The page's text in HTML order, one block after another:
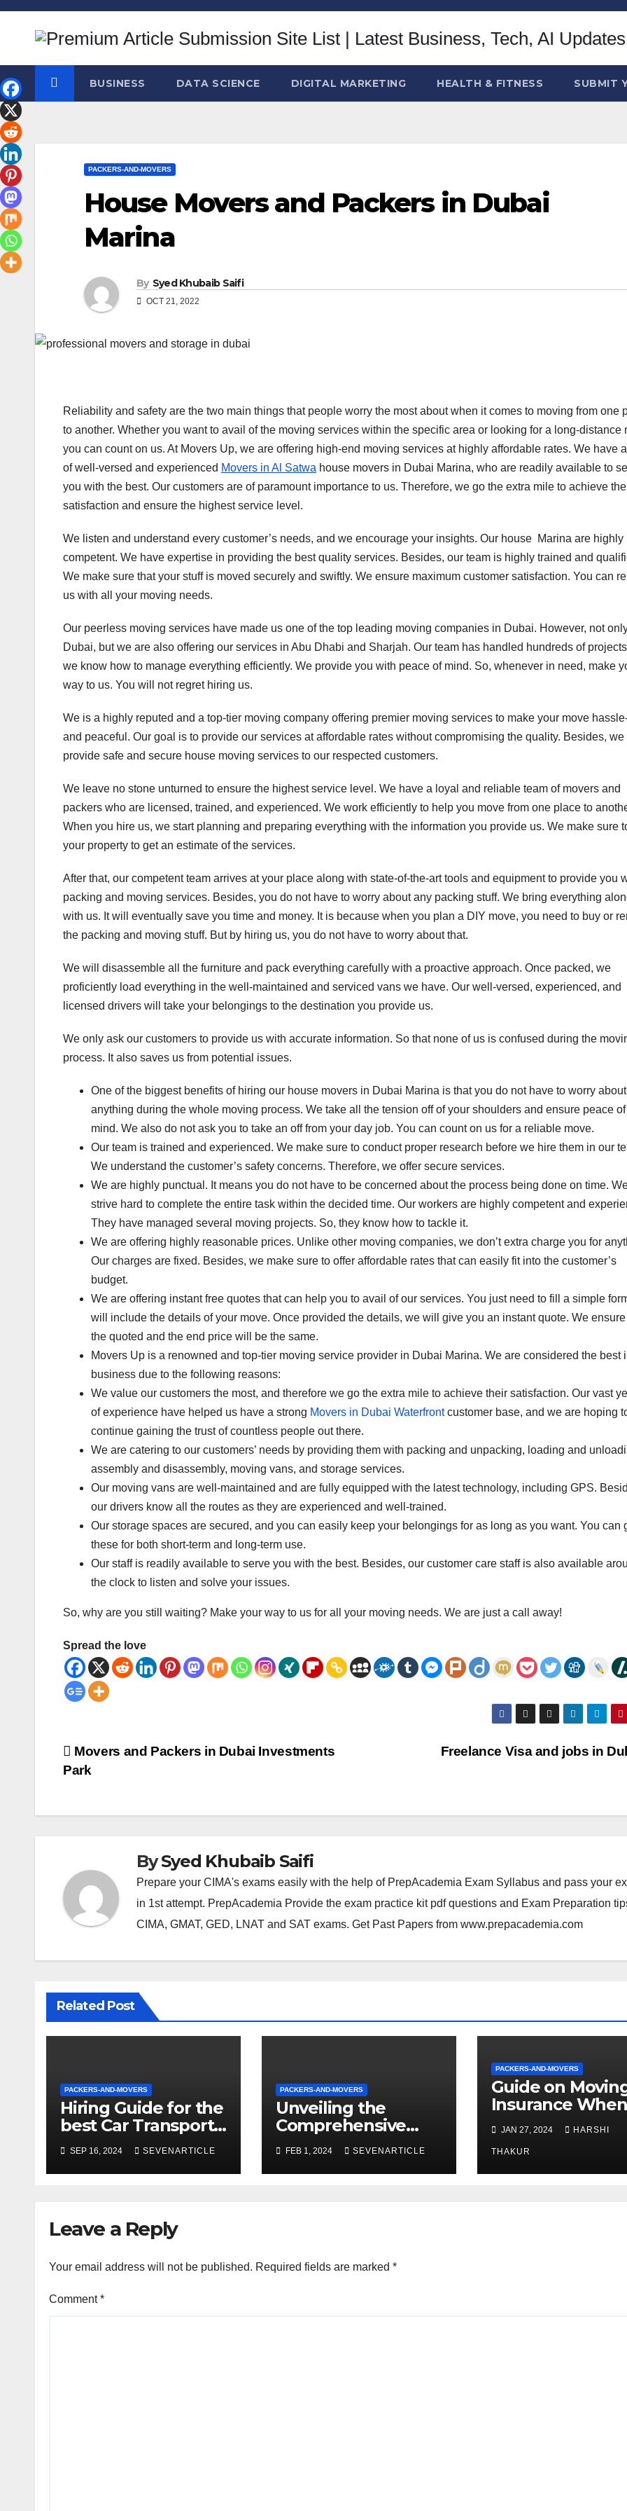
Skip
BUSINESS DATA SCIENCE DIGITAL MARKETING HEALTH & FITNESS SUBMIT
PACKERS-AND-MOVERS
House Movers and Packers in Dubai
Marina
By Syed Khubaib Saifi
OCT 21, 2022
Reliability and safety are the two main things that people worry the most about when it comes to moving from one
to another. Whether you want to avail of the moving services within the specific area or looking for a long-distance
you can count on us. At Movers Up, we are offering high-end moving services at highly affordable rates. We have
of well-versed and experienced Movers in Al Satwa house movers in Dubai Marina, who are readily available to
you with the best. Our customers are of paramount importance to us. Therefore, we go the extra mile to achieve
satisfaction and ensure the highest service level.
We listen and understand every customer’s needs, and we encourage your insights. Our house Marina are highly
competent. We have expertise in providing the best quality services. Besides, our team is highly trained and
We make sure that your stuff is moved securely and swiftly. We ensure maximum customer satisfaction. You can
us with all your moving needs.
Our peerless moving services have made us one of the top leading moving companies in Dubai. However, not
Dubai, but we are also offering our services in Abu Dhabi and Sharjah. Our team has handled hundreds of
we know how to manage everything efficiently. We provide you with peace of mind. So, whenever in need, make
way to us. You will not regret hiring us.
We is a highly reputed and a top-tier moving company offering premier moving services to make your move
and peaceful. Our goal is to provide our services at affordable rates without compromising the quality. Besides, we
provide safe and secure house moving services to our respected customers.
We leave no stone unturned to ensure the highest service level. We have a loyal and reliable team of movers and
packers who are licensed, trained, and experienced. We work efficiently to help you move from one place to
When you hire us, we start planning and preparing everything with the information you provide us. We make sure
your property to get an estimate of the services.
After that, our competent team arrives at your place along with state-of-the-art tools and equipment to provide you
packing and moving services. Besides, you do not have to worry about any packing stuff. We bring everything
with us. It will eventually save you time and money. It is because when you plan a DIY move, you need to buy or
the packing and moving stuff. But by hiring us, you do not have to worry about that.
We will disassemble all the furniture and pack everything carefully with a proactive approach. Once packed, we
proficiently load everything in the well-maintained and serviced vans we have. Our well-versed, experienced, and
licensed drivers will take your belongings to the destination you provide us.
We only ask our customers to provide us with accurate information. So that none of us is confused during the
process. It also saves us from potential issues.
One of the biggest benefits of hiring our house movers in Dubai Marina is that you do not have to worry about
anything during the whole moving process. We take all the tension off of your shoulders and ensure peace of
mind. We also do not ask you to take an off from your day job. You can count on us for a reliable move.
Our team is trained and experienced. We make sure to conduct proper research before we hire them in our
We understand the customer’s safety concerns. Therefore, we offer secure services.
We are highly punctual. It means you do not have to be concerned about the process being done on time.
strive hard to complete the entire task within the decided time. Our workers are highly competent and
They have managed several moving projects. So, they know how to tackle it.
We are offering highly reasonable prices. Unlike other moving companies, we don’t extra charge you for
Our charges are fixed. Besides, we make sure to offer affordable rates that can easily fit into the customer’s
budget.
We are offering instant free quotes that can help you to avail of our services. You just need to fill a simple
will include the details of your move. Once provided the details, we will give you an instant quote. We
the quoted and the end price will be the same.
Movers Up is a renowned and top-tier moving service provider in Dubai Marina. We are considered the best
business due to the following reasons:
We value our customers the most, and therefore we go the extra mile to achieve their satisfaction. Our vast
of experience have helped us have a strong Movers in Dubai Waterfrontcustomer base, and we are hoping
continue gaining the trust of countless people out there.
We are catering to our customers’ needs by providing them with packing and unpacking, loading and
assembly and disassembly, moving vans, and storage services.
Our moving vans are well-maintained and are fully equipped with the latest technology, including GPS.
our drivers know all the routes as they are experienced and well-trained.
Our storage spaces are secured, and you can easily keep your belongings for as long as you want. You can
these for both short-term and long-term use.
Our staff is readily available to serve you with the best. Besides, our customer care staff is also available
the clock to listen and solve your issues.
So, why are you still waiting? Make your way to us for all your moving needs. We are just a call away!
Spread the love
Post
Freelance Visa and jobs in
Movers and Packers in Dubai Investments
Park
BySyed Khubaib Saifi
Prepare your CIMA's exams easily with the help of PrepAcademia Exam Syllabus and pass your
in 1st attempt. PrepAcademia Provide the exam practice kit pdf questions and Exam Preparation
CIMA, GMAT, GED, LNAT and SAT exams. Get Past Papers from www.prepacademia.com
Related Post
PACKERS-AND-MOVERS
Hiring Guide for the
best Car Transport
Services to Another
State
SEP 16, 2024 SEVENARTICLE
PACKERS-AND-MOVERS
Unveiling the
Comprehensive
Relocation Services
of Top Packers and
Movers in Gurgaon
FEB 1, 2024 SEVENARTICLE
PACKERS-AND-MOVERS
Guide on
Insurance When
Shifting With
Packers and
in Mumbai
JAN 27, 2024 HARSHI
THAKUR
Leave a Reply
Your email address will not be published. Required fields are marked *
Comment*